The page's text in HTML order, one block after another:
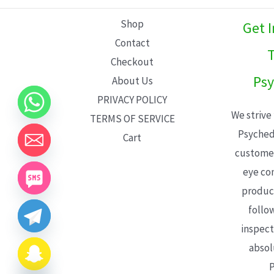
Shop
Contact
Checkout
About Us
PRIVACY POLICY
TERMS OF SERVICE
Cart
Get
We
eye
CHATY